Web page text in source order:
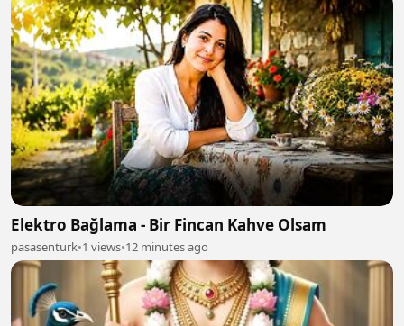
Elektro Bağlama - Bir Fincan Kahve Olsam
pasasenturk•1 views•12 minutes ago